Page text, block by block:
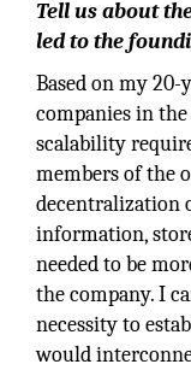
Tell us about
led to the
Based on my 20-
companies in
scalability
members of the
decentralization
information,
needed to be
the company. I
necessity to
would